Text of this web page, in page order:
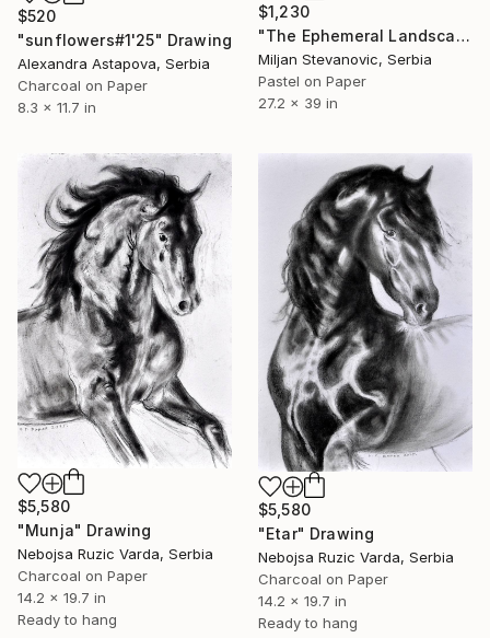
$520
"sunflowers#1'25" Drawing
Alexandra Astapova, Serbia
Charcoal on Paper
8.3 x 11.7 in
$1,230
"The Ephemeral Landscape" Drawing
Miljan Stevanovic, Serbia
Pastel on Paper
27.2 x 39 in
$5,580
"Munja" Drawing
Nebojsa Ruzic Varda, Serbia
Charcoal on Paper
14.2 x 19.7 in
Ready to hang
$5,580
"Etar" Drawing
Nebojsa Ruzic Varda, Serbia
Charcoal on Paper
14.2 x 19.7 in
Ready to hang